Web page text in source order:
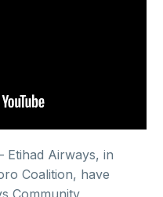
Etihad Airways, in
Coalition, have